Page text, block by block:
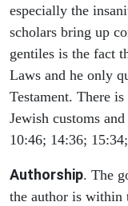
especially the
scholars bring up
gentiles is the fact
Laws and he only
Testament. There
Jewish customs
10:46; 14:36;
Authorship. The
the author is within